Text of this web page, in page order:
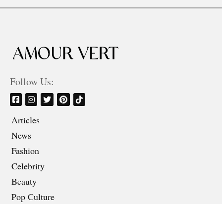
Follow Us:
Articles
News
Fashion
Celebrity
Beauty
Pop Culture